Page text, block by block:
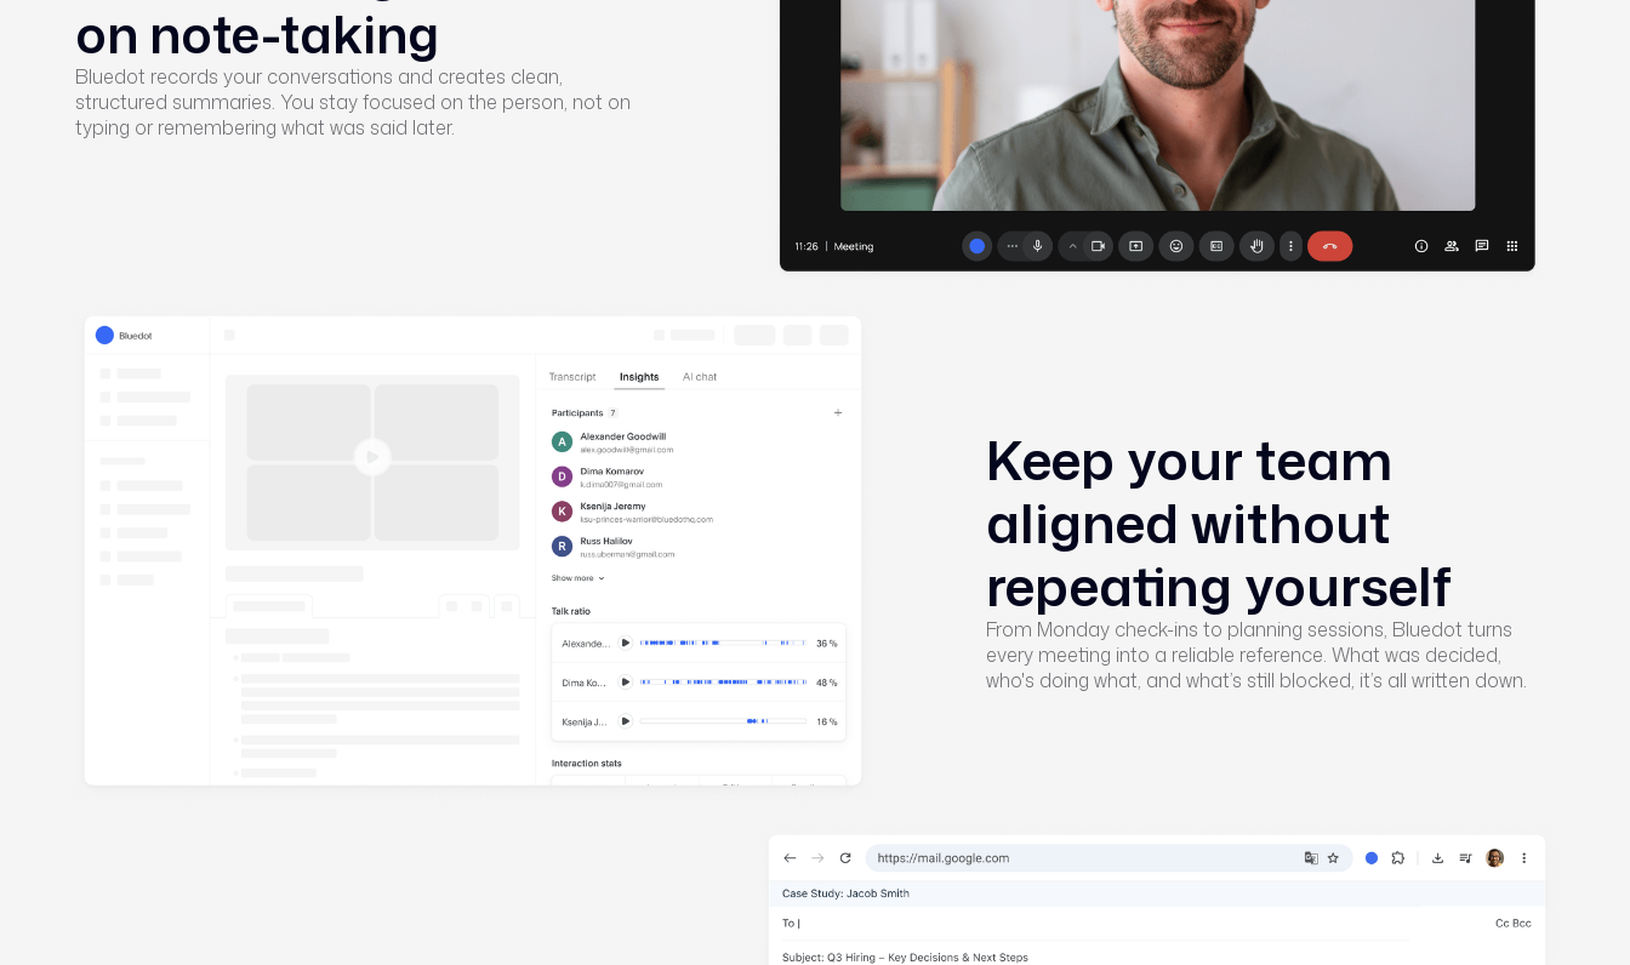
on note-taking
Bluedot records your conversations and creates clean,
structured summaries. You stay focused on the person, not on
typing or remembering what was said later.
Keep your team
aligned without
repeating yourself
From Monday check-ins to planning sessions, Bluedot turns
every meeting into a reliable reference. What was decided,
who's doing what, and what’s still blocked, it’s all written down.